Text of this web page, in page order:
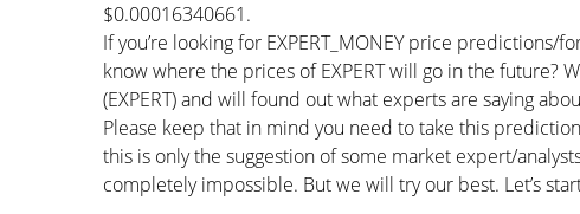
$0.00016340661.
If you’re looking for EXPERT_MONEY price
know where the prices of EXPERT will go in the future?
(EXPERT) and will found out what experts are saying
Please keep that in mind you need to take this
this is only the suggestion of some market expert/
completely impossible. But we will try our best. Let’s